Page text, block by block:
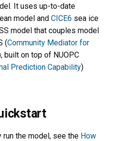
It uses up-to-date
model and CICE6 sea ice
model that couples model
(Community Mediator for
built on top of NUOPC
Prediction Capability)
the model, see the How